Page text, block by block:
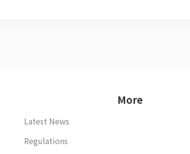
Latest News
Regulations
More